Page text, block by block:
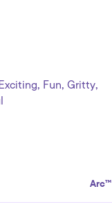
Exciting, Fun, Gritty,
Arc™